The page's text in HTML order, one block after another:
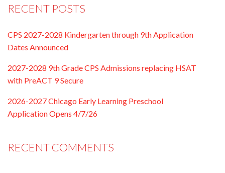
RECENT POSTS
CPS 2027-2028 Kindergarten through 9th Application
Dates Announced
2027-2028 9th Grade CPS Admissions replacing HSAT
with PreACT 9 Secure
2026-2027 Chicago Early Learning Preschool
Application Opens 4/7/26
RECENT COMMENTS